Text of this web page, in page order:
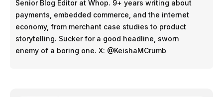
Senior Blog Editor at Whop. 9+ years writing about
payments, embedded commerce, and the internet
economy, from merchant case studies to product
storytelling. Sucker for a good headline, sworn
enemy of a boring one. X: @KeishaMCrumb